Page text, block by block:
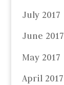
July 2017
June 2017
May 2017
April 2017